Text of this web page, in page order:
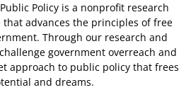
Policy is a nonprofit research
advances the principles of free
Through our research and
government overreach and
approach to public policy that frees
and dreams.